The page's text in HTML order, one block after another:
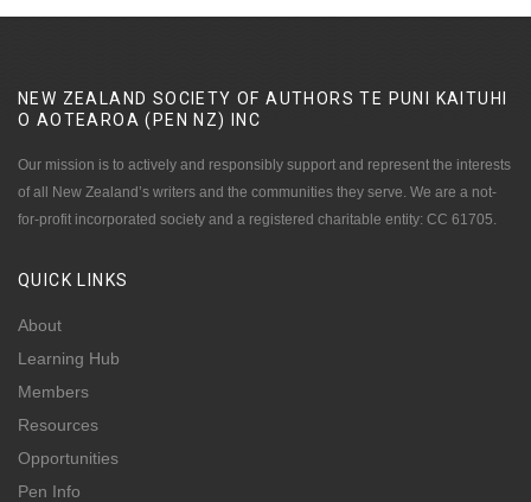
NEW ZEALAND SOCIETY OF AUTHORS TE PUNI KAITUHI
O AOTEAROA (PEN NZ)
INC
Our mission is to actively and responsibly support and represent the interests
of all New Zealand’s writers and the communities they serve. We are a not-
for-profit incorporated society and a registered charitable entity: CC 61705.
QUICK LINKS
About
Learning Hub
Members
Resources
Opportunities
Pen Info